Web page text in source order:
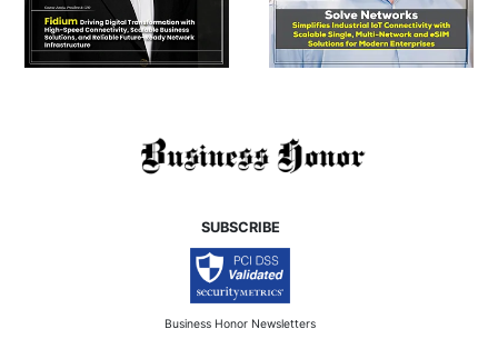
SUBSCRIBE
Business Honor Newsletters